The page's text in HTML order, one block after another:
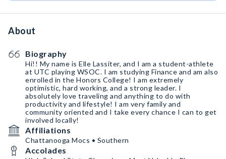
About
Biography
Hi!! My name is Elle Lassiter, and I am a student-athlete
at UTC playing WSOC. I am studying Finance and am also
enrolled in the Honors College! I am extremely
optimistic, hard working, and a strong leader. I
absolutely love traveling and anything to do with
productivity and lifestyle! I am very family and
community oriented and I take every chance I can to get
involved locally!
Affiliations
Chattanooga Mocs • Southern
Accolades